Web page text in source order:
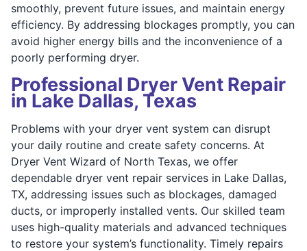
smoothly, prevent future issues, and maintain energy
efficiency. By addressing blockages promptly, you can
avoid higher energy bills and the inconvenience of a
poorly performing dryer.
Professional Dryer Vent Repair
in Lake Dallas, Texas
Problems with your dryer vent system can disrupt
your daily routine and create safety concerns. At
Dryer Vent Wizard of North Texas, we offer
dependable dryer vent repair services in Lake Dallas,
TX, addressing issues such as blockages, damaged
ducts, or improperly installed vents. Our skilled team
uses high-quality materials and advanced techniques
to restore your system’s functionality. Timely repairs